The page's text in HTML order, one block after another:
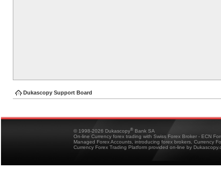
Dukascopy Support Board
© 1998-2026 Dukascopy® Bank SA
On-line Currency forex trading with Swiss Forex Broker - ECN
Managed Forex Accounts, introducing forex brokers, Currency
Currency Forex Trading Platform provided on-line by